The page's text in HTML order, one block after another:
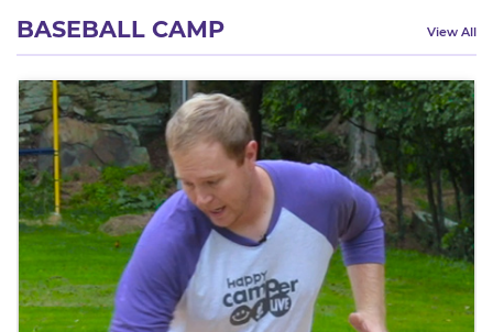
BASEBALL CAMP View All